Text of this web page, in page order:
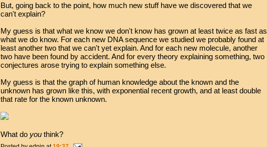
But, going back to the point, how much new stuff have we discovered that we
can't explain?
My guess is that what we know we don't know has grown at least twice as fast as
what we do know. For each new DNA sequence we studied we probably found at
least another two that we can't yet explain. And for each new molecule, another
two have been found by accident. And for every theory explaining something, two
conjectures arose trying to explain something else.
My guess is that the graph of human knowledge about the known and the
unknown has grown like this, with exponential recent growth, and at least double
that rate for the known unknown.
What do you think?